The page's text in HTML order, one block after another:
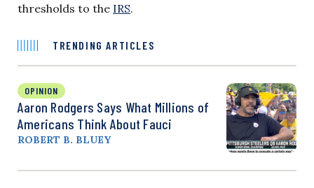
thresholds to the IRS.
TRENDING ARTICLES
OPINION
Aaron Rodgers Says What Millions of
Americans Think About Fauci
ROBERT B. BLUEY